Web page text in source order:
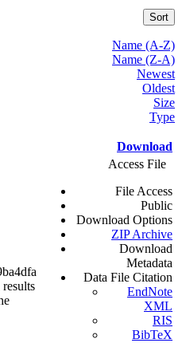
Sort
Name (A-Z)
Name (Z-A)
Newest
Oldest
Size
Type
Download
Access File
File Access
Public
Download Options
ZIP Archive
Download
Metadata
Data File Citation
EndNote
XML
RIS
BibTeX